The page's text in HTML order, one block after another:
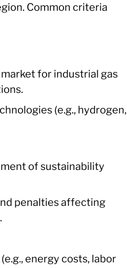
Common criteria
for industrial gas
(e.g., hydrogen,
of sustainability
penalties affecting
energy costs, labor